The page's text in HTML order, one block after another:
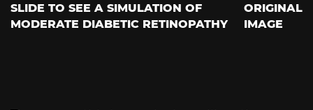
SLIDE TO SEE A SIMULATION OF
MODERATE DIABETIC RETINOPATHY
ORIGINAL
IMAGE